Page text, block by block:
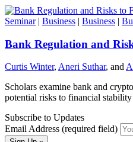
Seminar| Business | Business |
Bank Regulation and
Curtis Winter, Aneri Suthar, and
Scholars examine bank and
potential risks to financial stability
Subscribe to Updates
Email Address (required field)